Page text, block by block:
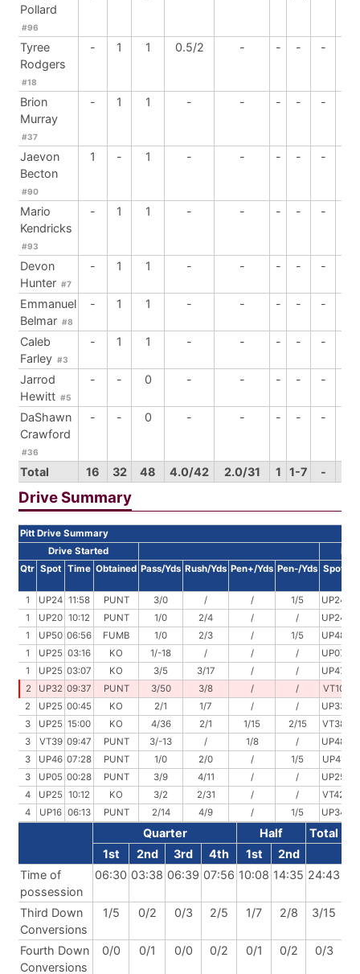
Pollard
#96
Tyree
Rodgers
#18
- 1 1 0.5/2 - - - -
Brion
Murray
#37
- 1 1 - - - - -
Jaevon
Becton
#90
1 - 1 - - - - -
Mario
Kendricks
#93
- 1 1 - - - - -
Devon
Hunter #7
- 1 1 - - - - -
Emmanuel
Belmar #8
- 1 1 - - - - -
Caleb
Farley #3
- 1 1 - - - - -
Jarrod
Hewitt #5
- - 0 - - - - -
DaShawn
Crawford
#36
- - 0 - - - - -
Total 16 32 48 4.0/42 2.0/31 1 1-7 -
Drive Summary
Pitt Drive Summary
Drive Started
Qtr Spot Time Obtained Pass/Yds Rush/Yds Pen+/Yds Pen-/Yds Spot
1 UP24 11:58 PUNT 3/0 / / 1/5 UP24
1
UP20 10:12 PUNT 1/0 2/4 / / UP24
1
UP50 06:56 FUMB 1/0 2/3 / 1/5 UP48
1
UP25 03:16 KO 1/-18 / / / UP07
1
UP25 03:07 KO 3/5 3/17 / / UP47
2
UP32 09:37 PUNT 3/50 3/8 / / VT10
2
UP25 00:45 KO 2/1 1/7 / / UP33
3
UP25 15:00 KO 4/36 2/1 1/15 2/15 VT38
3
VT39 09:47 PUNT 3/-13 / 1/8 / UP48
3
UP46 07:28 PUNT 1/0 2/0 / 1/5 UP41
3
UP05 00:28 PUNT 3/9 4/11 / / UP25
4
UP25 10:12 KO 3/2 2/31 / / VT42
4
UP16 06:13 PUNT 2/14 4/9 / 1/5 UP34
Quarter Half
Total
1st
2nd 3rd 4th 1st
2nd
Time of
possession
06:30 03:38 06:39 07:56 10:08 14:35 24:43
Third Down
Conversions
1/5 0/2 0/3 2/5 1/7 2/8 3/15
Fourth Down
Conversions
0/0 0/1 0/0 0/2 0/1 0/2 0/3